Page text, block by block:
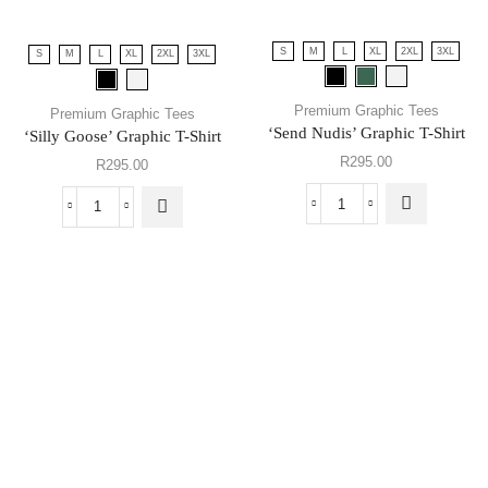
S M L XL 2XL 3XL
Premium Graphic Tees
‘Silly Goose’ Graphic T-Shirt
R295.00
S M XL 2XL 3XL
Premium Graphic Tees
‘Send Nudis’ Graphic T-Shirt
R295.00